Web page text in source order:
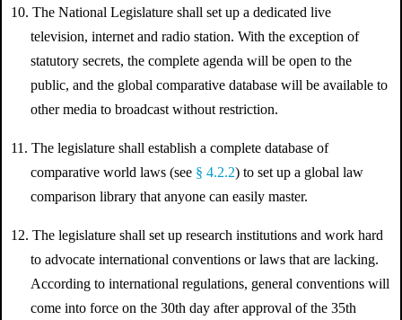
10. The National Legislature shall set up a dedicated live
television, internet and radio station. With the exception of
statutory secrets, the complete agenda will be open to the
public, and the global comparative database will be available to
other media to broadcast without restriction.
11. The legislature shall establish a complete database of
comparative world laws (see § 4.2.2) to set up a global law
comparison library that anyone can easily master.
12. The legislature shall set up research institutions and work hard
to advocate international conventions or laws that are lacking.
According to international regulations, general conventions will
come into force on the 30th day after approval of the 35th